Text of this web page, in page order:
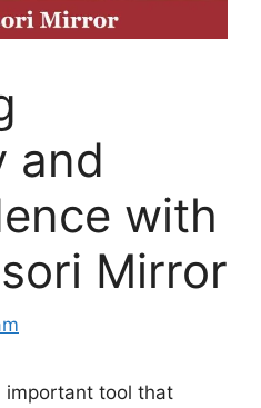
and
with
Mirror
important tool that